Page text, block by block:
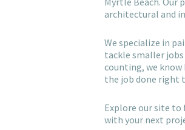
architectural and
We specialize in
tackle smaller
counting, we
the job done right
Explore our site to
with your next